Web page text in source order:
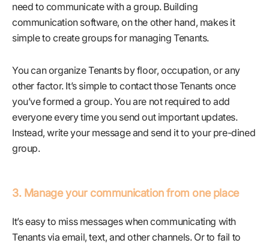
need to communicate with a group. Building
communication software, on the other hand, makes it
simple to create groups for managing Tenants.
You can organize Tenants by floor, occupation, or any
other factor. It’s simple to contact those Tenants once
you’ve formed a group. You are not required to add
everyone every time you send out important updates.
Instead, write your message and send it to your pre-dined
group.
3. Manage your communication from one place
It’s easy to miss messages when communicating with
Tenants via email, text, and other channels. Or to fail to